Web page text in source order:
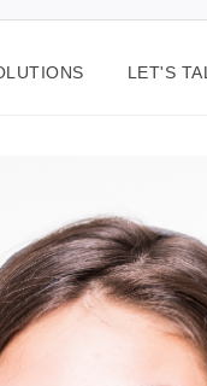
LET'S